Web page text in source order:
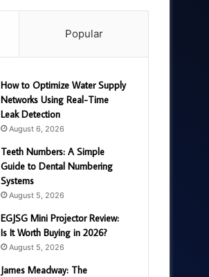
Popular
How to Optimize Water Supply
Networks Using Real-Time
Leak Detection
August 6, 2026
Teeth Numbers: A Simple
Guide to Dental Numbering
Systems
August 5, 2026
EGJSG Mini Projector Review:
Is It Worth Buying in 2026?
August 5, 2026
James Meadway: The